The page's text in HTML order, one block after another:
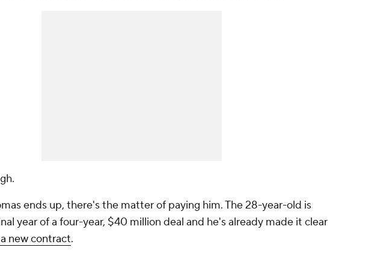
ends up, there's the matter of paying him. The 28-year-old is
year of a four-year, $40 million deal and he's already made it clear
new contract.